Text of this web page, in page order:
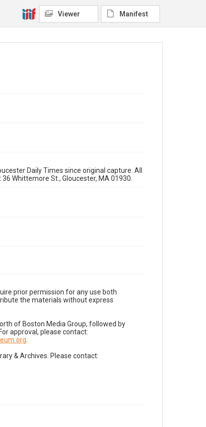
Viewer Manifest
Daily Times since original capture. All
Whittemore St., Gloucester, MA 01930.
prior permission for any use both
the materials without express
of Boston Media Group, followed by
approval, please contact:
& Archives. Please contact: